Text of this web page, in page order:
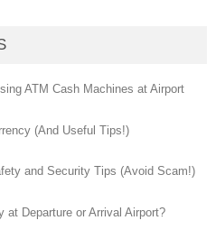
ATM Cash Machines at Airport
(And Useful Tips!)
and Security Tips (Avoid Scam!)
Departure or Arrival Airport?